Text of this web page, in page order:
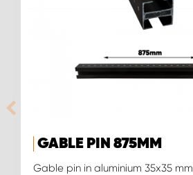
GABLE PIN 875MM
Gable pin in aluminium 35x35 mm